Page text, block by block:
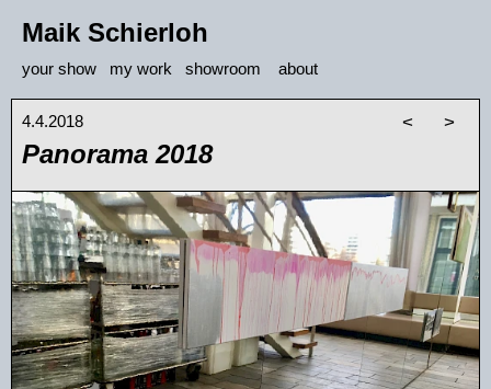
Maik Schierloh
your show my work showroom about
< >
4.4.2018
Panorama 2018